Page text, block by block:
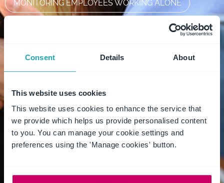
Consent Details About
This website uses cookies
This website uses cookies to enhance the service that
we provide which helps us provide personalised content
to you. You can manage your cookie settings and
preferences using the 'Manage cookies' button.
MONITORING EMPLOYEES WORKING ALONE
PERSONAL SAFETY
REMOTE WORKER
SAFE WORK MONTH
SAFEDAY2022 SAFETY ALERT
SAFETY APP SAFETY DEVICE